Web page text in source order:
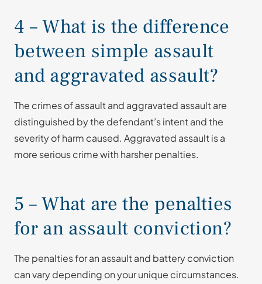
4 – What is the difference
between simple assault
and aggravated assault?
The crimes of assault and aggravated assault are
distinguished by the defendant’s intent and the
severity of harm caused. Aggravated assault is a
more serious crime with harsher penalties.
5 – What are the penalties
for an assault conviction?
The penalties for an assault and battery conviction
can vary depending on your unique circumstances.